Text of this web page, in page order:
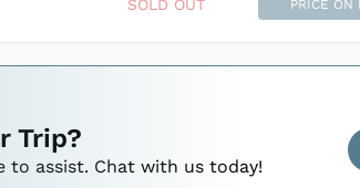
SOLD OUT PRICE ON
Trip?
to assist. Chat with us today!